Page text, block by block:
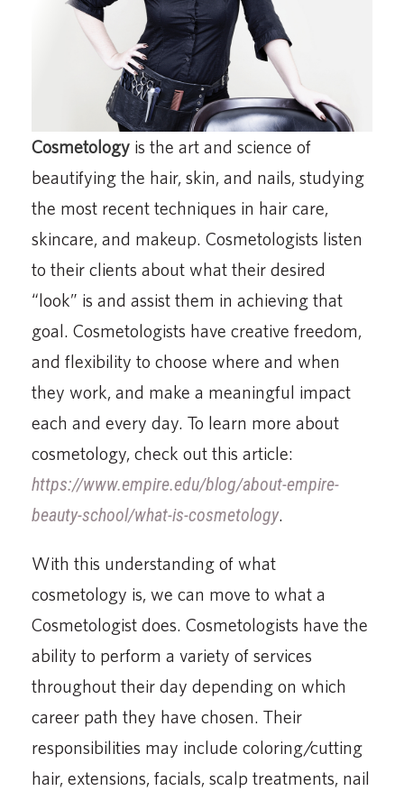
Cosmetology is the art and science of
beautifying the hair, skin, and nails, studying
the most recent techniques in hair care,
skincare, and makeup. Cosmetologists listen
to their clients about what their desired
“look” is and assist them in achieving that
goal. Cosmetologists have creative freedom,
and flexibility to choose where and when
they work, and make a meaningful impact
each and every day. To learn more about
cosmetology, check out this article:
https://www.empire.edu/blog/about-empire-
beauty-school/what-is-cosmetology.
With this understanding of what
cosmetology is, we can move to what a
Cosmetologist does. Cosmetologists have the
ability to perform a variety of services
throughout their day depending on which
career path they have chosen. Their
responsibilities may include coloring/cutting
hair, extensions, facials, scalp treatments, nail